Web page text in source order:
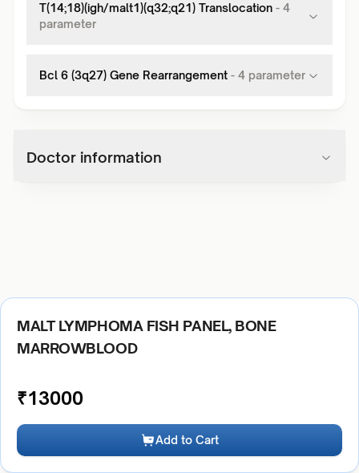
T(14;18)(igh/malt1)(q32;q21) Translocation - 4
parameter
Bcl 6 (3q27) Gene Rearrangement - 4 parameter
Doctor information
MALT LYMPHOMA FISH PANEL, BONE
MARROWBLOOD
₹13000
Add to Cart